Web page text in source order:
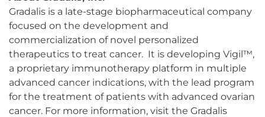
Gradalis is a late-stage biopharmaceutical company
focused on the development and
commercialization of novel personalized
therapeutics to treat cancer. It is developing Vigil™,
a proprietary immunotherapy platform in multiple
advanced cancer indications, with the lead program
for the treatment of patients with advanced ovarian
cancer. For more information, visit the Gradalis